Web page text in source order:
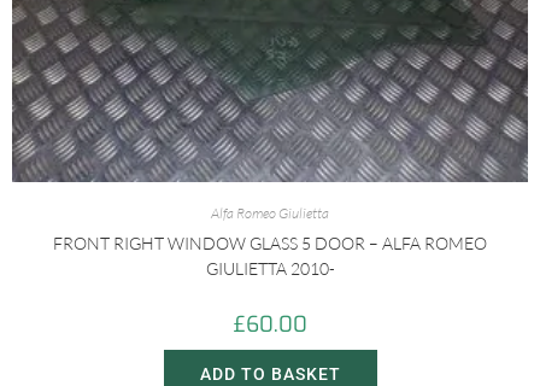
Alfa Romeo Giulietta
FRONT RIGHT WINDOW GLASS 5 DOOR – ALFA ROMEO
GIULIETTA 2010-
£60.00
ADD TO BASKET